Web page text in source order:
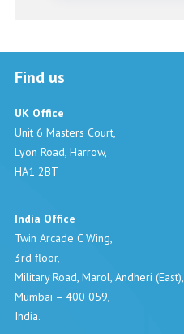
Find us
UK Office
Unit 6 Masters Court,
Lyon Road, Harrow,
HA1 2BT
India Office
Twin Arcade C Wing,
3rd floor,
Military Road, Marol, Andheri (East),
Mumbai – 400 059,
India.